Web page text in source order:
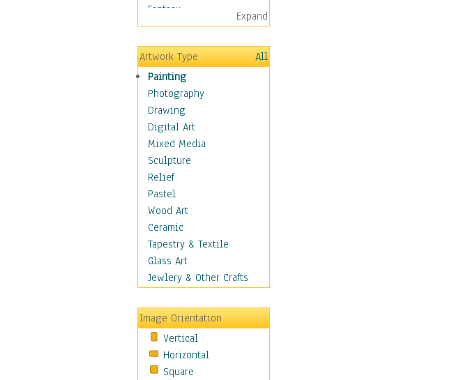
Fantasy
Figurative
Hobbies
Holidays
Home & Hearth
Maps
Military & Law
Motivational
Movies
Music
People
Places
Religion & Spirituality
Buddhism
Christianity
Hinduism
Islam
New Age
Paganism
Sikhism
Scenic / Landscapes
Seasons
Expand
Artwork Type
All
Painting
Photography
Drawing
Digital Art
Mixed Media
Sculpture
Relief
Pastel
Wood Art
Ceramic
Tapestry & Textile
Glass Art
Jewlery & Other Crafts
Image Orientation
Vertical
Horizontal
Square